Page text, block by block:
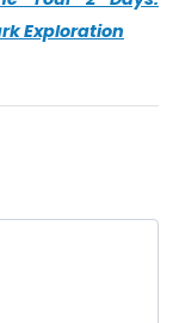
Exploration